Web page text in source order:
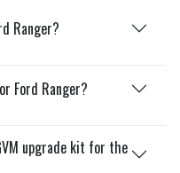
Ranger?
Ford Ranger?
upgrade kit for the